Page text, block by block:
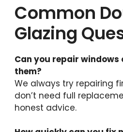
Common
Glazing
Can you repair windows
them?
We always try repairing
don’t need full
honest advice.